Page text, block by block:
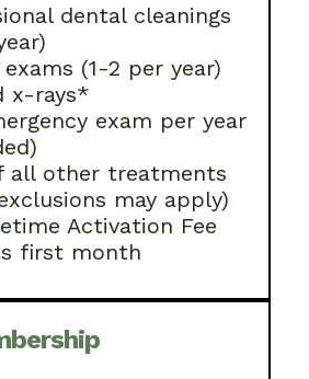
dental cleanings
(1-2 per year)
x-rays*
exam per year
all other treatments
may apply)
Activation Fee
first month